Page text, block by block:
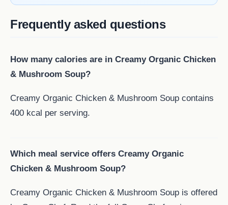
Frequently asked questions
How many calories are in Creamy Organic Chicken
& Mushroom Soup?
Creamy Organic Chicken & Mushroom Soup contains
400 kcal per serving.
Which meal service offers Creamy Organic
Chicken & Mushroom Soup?
Creamy Organic Chicken & Mushroom Soup is offered